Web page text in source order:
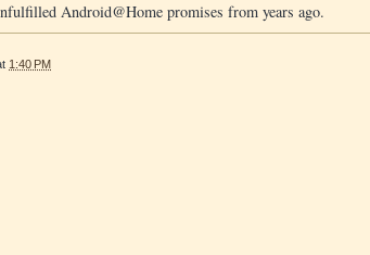
Android@Home promises from years ago.
1:40 PM